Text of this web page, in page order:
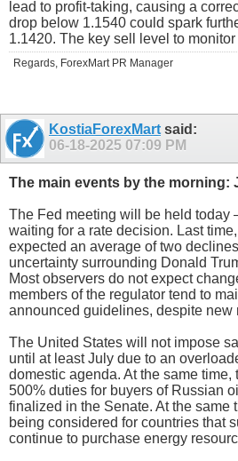
lead to profit-taking, causing a
drop below 1.1540 could spark
1.1420. The key sell level to
Regards, ForexMart PR Manager
KostiaForexMart said:
06-18-2025 07:09 PM
The main events by the morning:
The Fed meeting will be held today
waiting for a rate decision. Last
expected an average of two
uncertainty surrounding Donald
Most observers do not expect
members of the regulator tend to
announced guidelines, despite new
The United States will not impose
until at least July due to an
domestic agenda. At the same time,
500% duties for buyers of Russian
finalized in the Senate. At the same
being considered for countries that
continue to purchase energy